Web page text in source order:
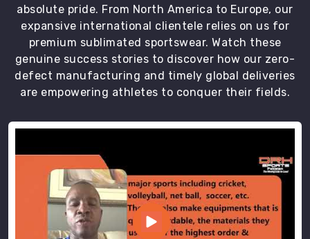
absolute pride. From North America to Europe, our
expansive international clientele relies on us for
premium sublimated sportswear. Watch these
genuine success stories to discover how our zero-
defect manufacturing and timely global deliveries
are empowering athletes to conquer their fields.